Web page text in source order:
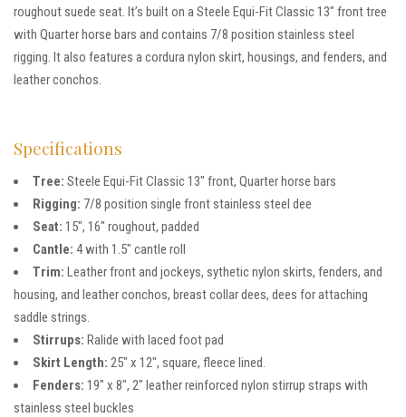
roughout suede seat. It’s built on a Steele Equi-Fit Classic 13″ front tree
with Quarter horse bars and contains 7/8 position stainless steel
rigging. It also features a cordura nylon skirt, housings, and fenders, and
leather conchos.
Specifications
Tree: Steele Equi-Fit Classic 13″ front, Quarter horse bars
Rigging: 7/8 position single front stainless steel dee
Seat: 15″, 16″ roughout, padded
Cantle: 4 with 1.5″ cantle roll
Trim: Leather front and jockeys, sythetic nylon skirts, fenders, and
housing, and leather conchos, breast collar dees, dees for attaching
saddle strings.
Stirrups: Ralide with laced foot pad
Skirt Length: 25″ x 12″, square, fleece lined.
Fenders: 19″ x 8″, 2″ leather reinforced nylon stirrup straps with
stainless steel buckles